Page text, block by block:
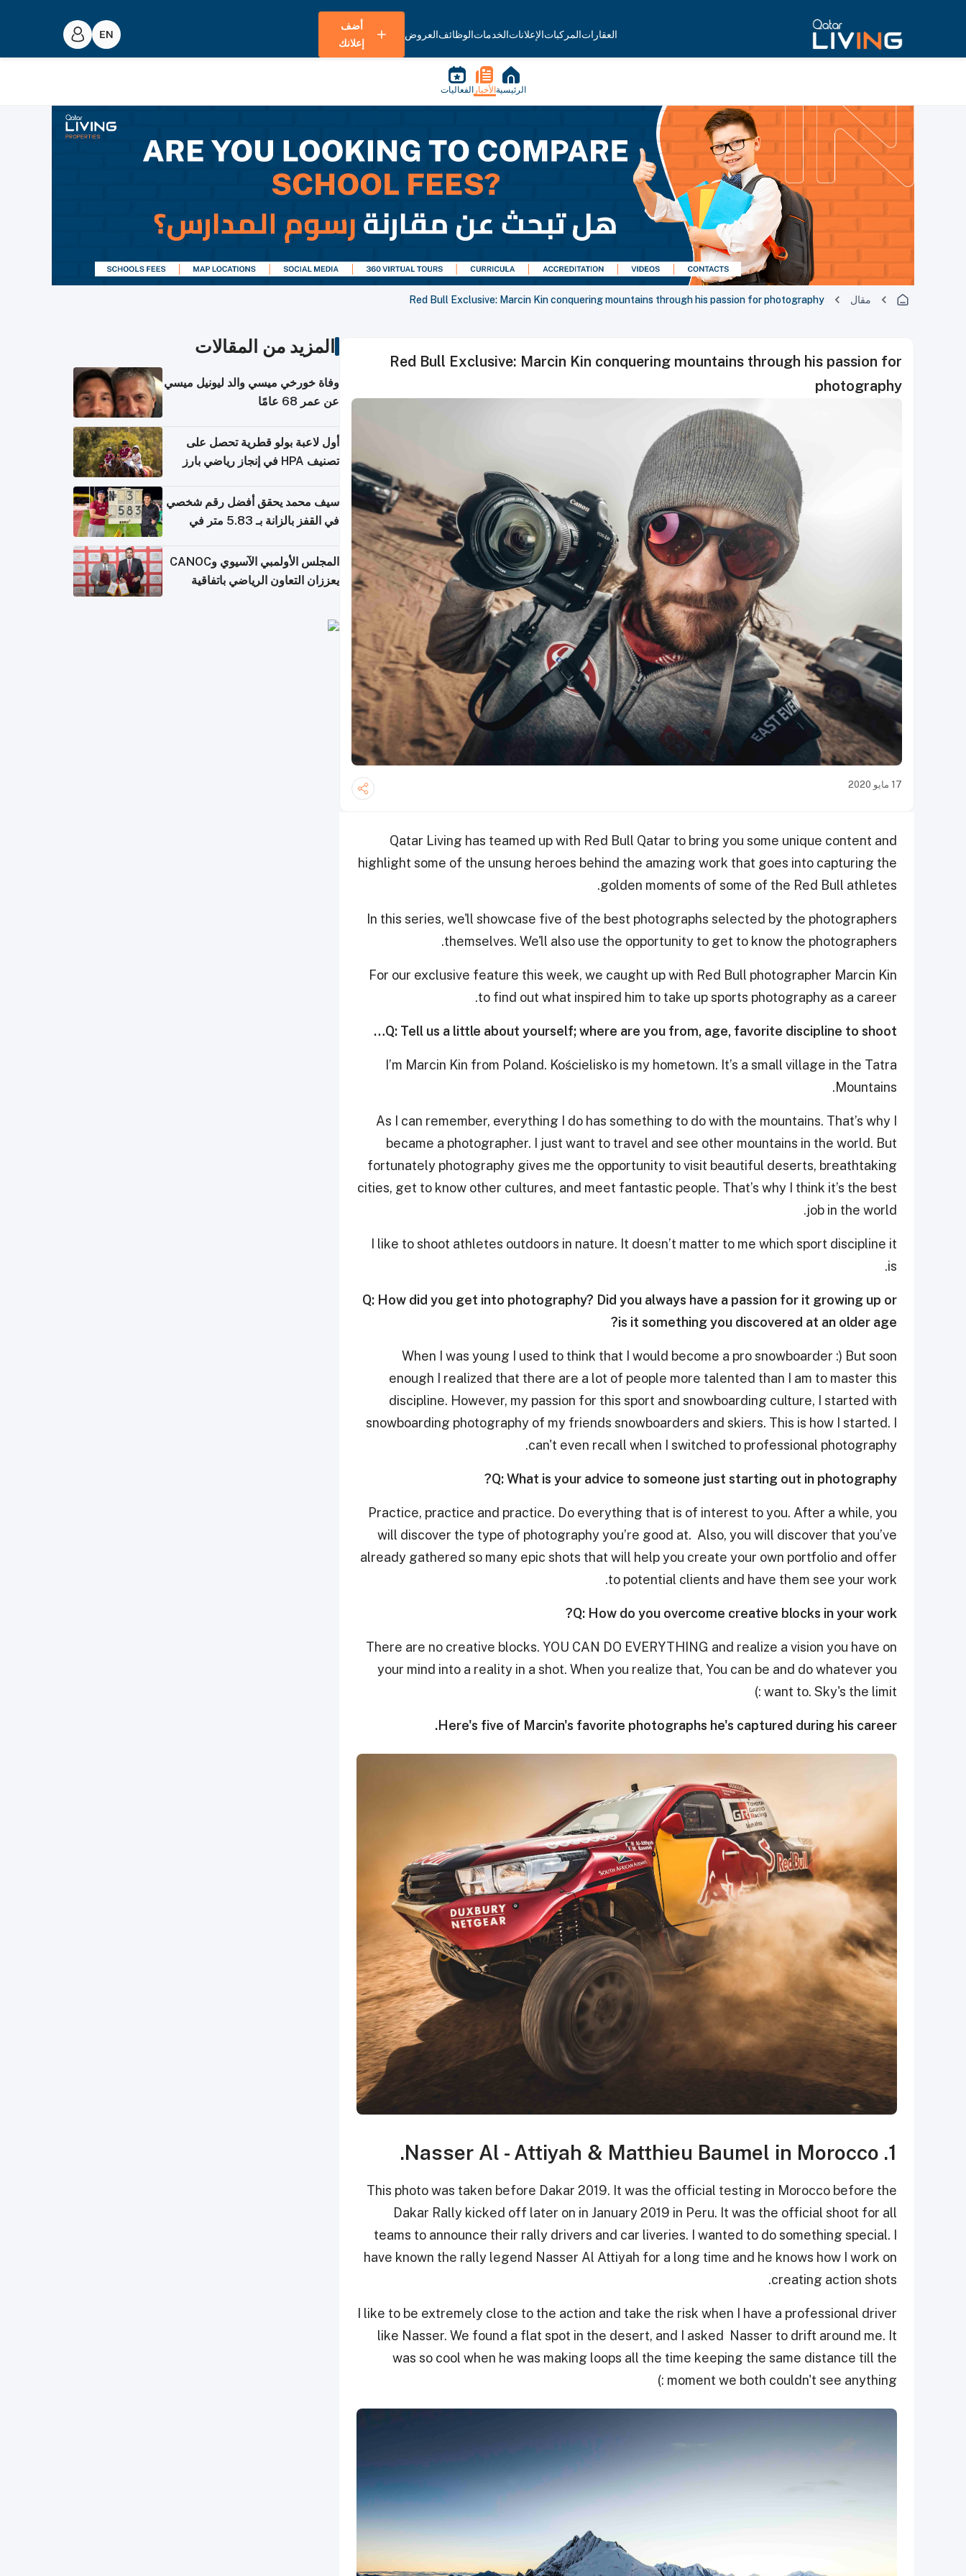
العقاراتالمركباتالإعلاناتالخدماتالوظائفالعروض
أضف
إعلانك
الرئيسية الأخبار الفعاليات
مقال Red Bull Exclusive: Marcin Kin conquering mountains through his passion for photography
Red Bull Exclusive: Marcin Kin conquering mountains through his passion for
photography
17 مايو 2020
Qatar Living has teamed up with Red Bull Qatar to bring you some unique content and
highlight some of the unsung heroes behind the amazing work that goes into capturing the
golden moments of some of the Red Bull athletes.
In this series, we'll showcase five of the best photographs selected by the photographers
themselves. We'll also use the opportunity to get to know the photographers.
For our exclusive feature this week, we caught up with Red Bull photographer Marcin Kin
to find out what inspired him to take up sports photography as a career.
Q: Tell us a little about yourself; where are you from, age, favorite discipline to shoot…
I’m Marcin Kin from Poland. Kościelisko is my hometown. It’s a small village in the Tatra
Mountains.
As I can remember, everything I do has something to do with the mountains. That’s why I
became a photographer. I just want to travel and see other mountains in the world. But
fortunately photography gives me the opportunity to visit beautiful deserts, breathtaking
cities, get to know other cultures, and meet fantastic people. That’s why I think it’s the best
job in the world.
I like to shoot athletes outdoors in nature. It doesn’t matter to me which sport discipline it
is.
Q: How did you get into photography? Did you always have a passion for it growing up or
is it something you discovered at an older age?
When I was young I used to think that I would become a pro snowboarder :) But soon
enough I realized that there are a lot of people more talented than I am to master this
discipline. However, my passion for this sport and snowboarding culture, I started with
snowboarding photography of my friends snowboarders and skiers. This is how I started. I
can't even recall when I switched to professional photography.
Q: What is your advice to someone just starting out in photography?
Practice, practice and practice. Do everything that is of interest to you. After a while, you
will discover the type of photography you’re good at. Also, you will discover that you’ve
already gathered so many epic shots that will help you create your own portfolio and offer
to potential clients and have them see your work.
Q: How do you overcome creative blocks in your work?
There are no creative blocks. YOU CAN DO EVERYTHING and realize a vision you have on
your mind into a reality in a shot. When you realize that, You can be and do whatever you
want to. Sky's the limit :)
Here's five of Marcin's favorite photographs he's captured during his career.
1. Nasser Al - Attiyah & Matthieu Baumel in Morocco.
This photo was taken before Dakar 2019. It was the official testing in Morocco before the
Dakar Rally kicked off later on in January 2019 in Peru. It was the official shoot for all
teams to announce their rally drivers and car liveries. I wanted to do something special. I
have known the rally legend Nasser Al Attiyah for a long time and he knows how I work on
creating action shots.
I like to be extremely close to the action and take the risk when I have a professional driver
like Nasser. We found a flat spot in the desert, and I asked Nasser to drift around me. It
was so cool when he was making loops all the time keeping the same distance till the
moment we both couldn't see anything :)
المزيد من المقالات
وفاة خورخي ميسي والد ليونيل ميسي
عن عمر 68 عامًا
أول لاعبة بولو قطرية تحصل على
تصنيف HPA في إنجاز رياضي بارز
سيف محمد يحقق أفضل رقم شخصي
في القفز بالزانة بـ 5.83 متر في
المجلس الأولمبي الآسيوي وCANOC
يعززان التعاون الرياضي باتفاقية